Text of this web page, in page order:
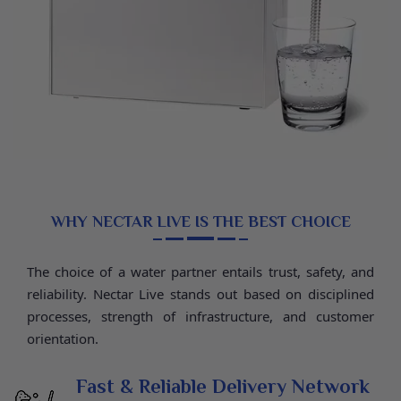
Storage Tank 12L, 7-Stage Filter (RO + UV + UF + TDS),
RO Membrane 1850-75 GPD Filmtech, Weight (Before
Water) 11.5 kg, Dimensions 39.5 × 25.6 × 55.1 cm, 2
WHY NECTAR LIVE IS THE BEST CHOICE
The choice of a water partner entails trust, safety, and
reliability. Nectar Live stands out based on disciplined
processes, strength of infrastructure, and customer
orientation.
Fast & Reliable Delivery Network